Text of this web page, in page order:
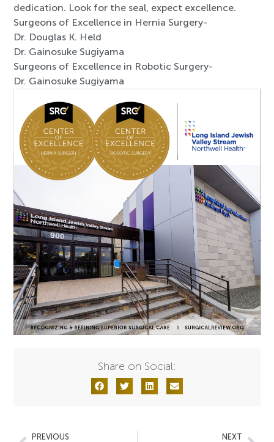
dedication. Look for the seal, expect excellence.
Surgeons of Excellence in Hernia Surgery-
Dr. Douglas K. Held
Dr. Gainosuke Sugiyama
Surgeons of Excellence in Robotic Surgery-
Dr. Gainosuke Sugiyama
Share on Social:
PREVIOUS NEXT